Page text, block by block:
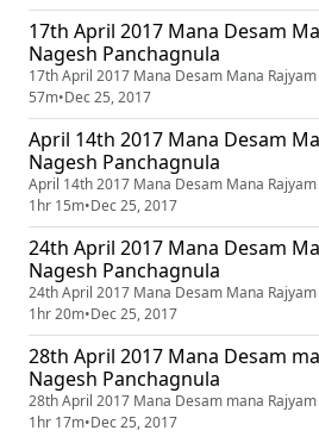
17th April 2017 Mana Desam
Nagesh Panchagnula
17th April 2017 Mana Desam Mana
57m•Dec 25, 2017
April 14th 2017 Mana Desam
Nagesh Panchagnula
April 14th 2017 Mana Desam Mana
1hr 15m•Dec 25, 2017
24th April 2017 Mana Desam
Nagesh Panchagnula
24th April 2017 Mana Desam Mana
1hr 20m•Dec 25, 2017
28th April 2017 Mana Desam
Nagesh Panchagnula
28th April 2017 Mana Desam mana
1hr 17m•Dec 25, 2017